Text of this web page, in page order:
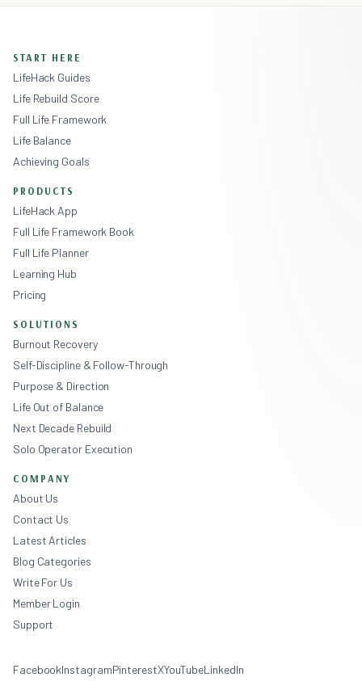
START HERE
LifeHack Guides
Life Rebuild Score
Full Life Framework
Life Balance
Achieving Goals
PRODUCTS
LifeHack App
Full Life Framework Book
Full Life Planner
Learning Hub
Pricing
SOLUTIONS
Burnout Recovery
Self-Discipline & Follow-Through
Purpose & Direction
Life Out of Balance
Next Decade Rebuild
Solo Operator Execution
COMPANY
About Us
Contact Us
Latest Articles
Blog Categories
Write For Us
Member Login
Support
FacebookInstagramPinterestXYouTubeLinkedIn